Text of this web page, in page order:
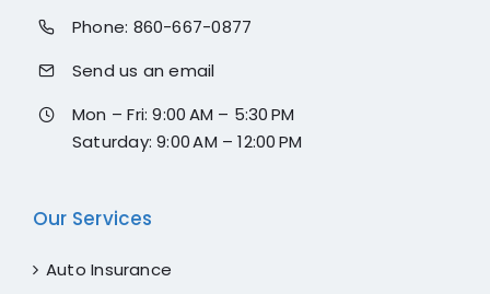
Phone: 860-667-0877
Send us an email
Mon – Fri: 9:00 AM – 5:30 PM
Saturday: 9:00 AM – 12:00 PM
Our Services
Auto Insurance